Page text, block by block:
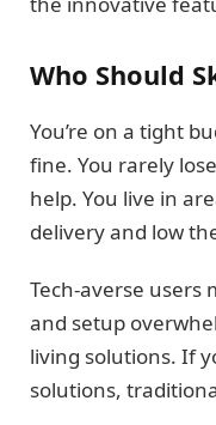
Who Should
You’re on a tight
fine. You rarely
help. You live in
delivery and low
Tech-averse users
and setup
living solutions. If
solutions,